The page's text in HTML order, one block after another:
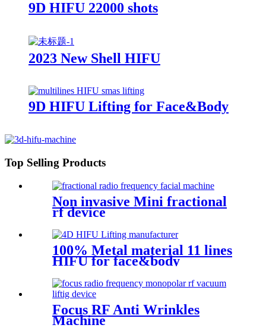
9D HIFU 22000 shots
2023 New Shell HIFU
9D HIFU Lifting for Face&Body
Top Selling Products
Non invasive Mini fractional
rf device
100% Metal material 11 lines
HIFU for face&body
Focus RF Anti Wrinkles
Machine